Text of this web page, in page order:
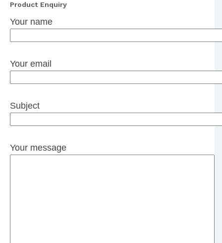
Product Enquiry
Your name
Your email
Subject
Your message